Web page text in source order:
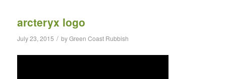
arcteryx logo
July 23, 2015 / byGreen Coast Rubbish